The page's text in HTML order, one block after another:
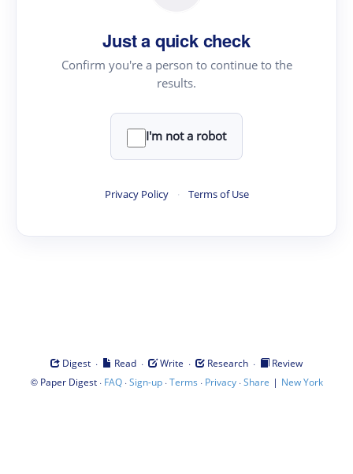
Just a quick check
Confirm you're a person to continue to the
results.
I'm not a robot
Privacy Policy · Terms of Use
Digest · Read · Write · Research ·
Review
© Paper Digest· FAQ·Sign-up·Terms · Privacy·Share | New York